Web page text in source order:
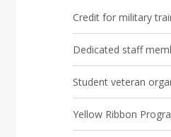
Credit for military
Dedicated staff
Student veteran
Yellow Ribbon